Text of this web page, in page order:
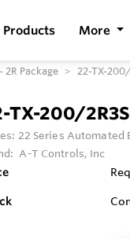
Products More
2R Package 22-TX-
TX-200/
22 Series Automated
A-T Controls, Inc